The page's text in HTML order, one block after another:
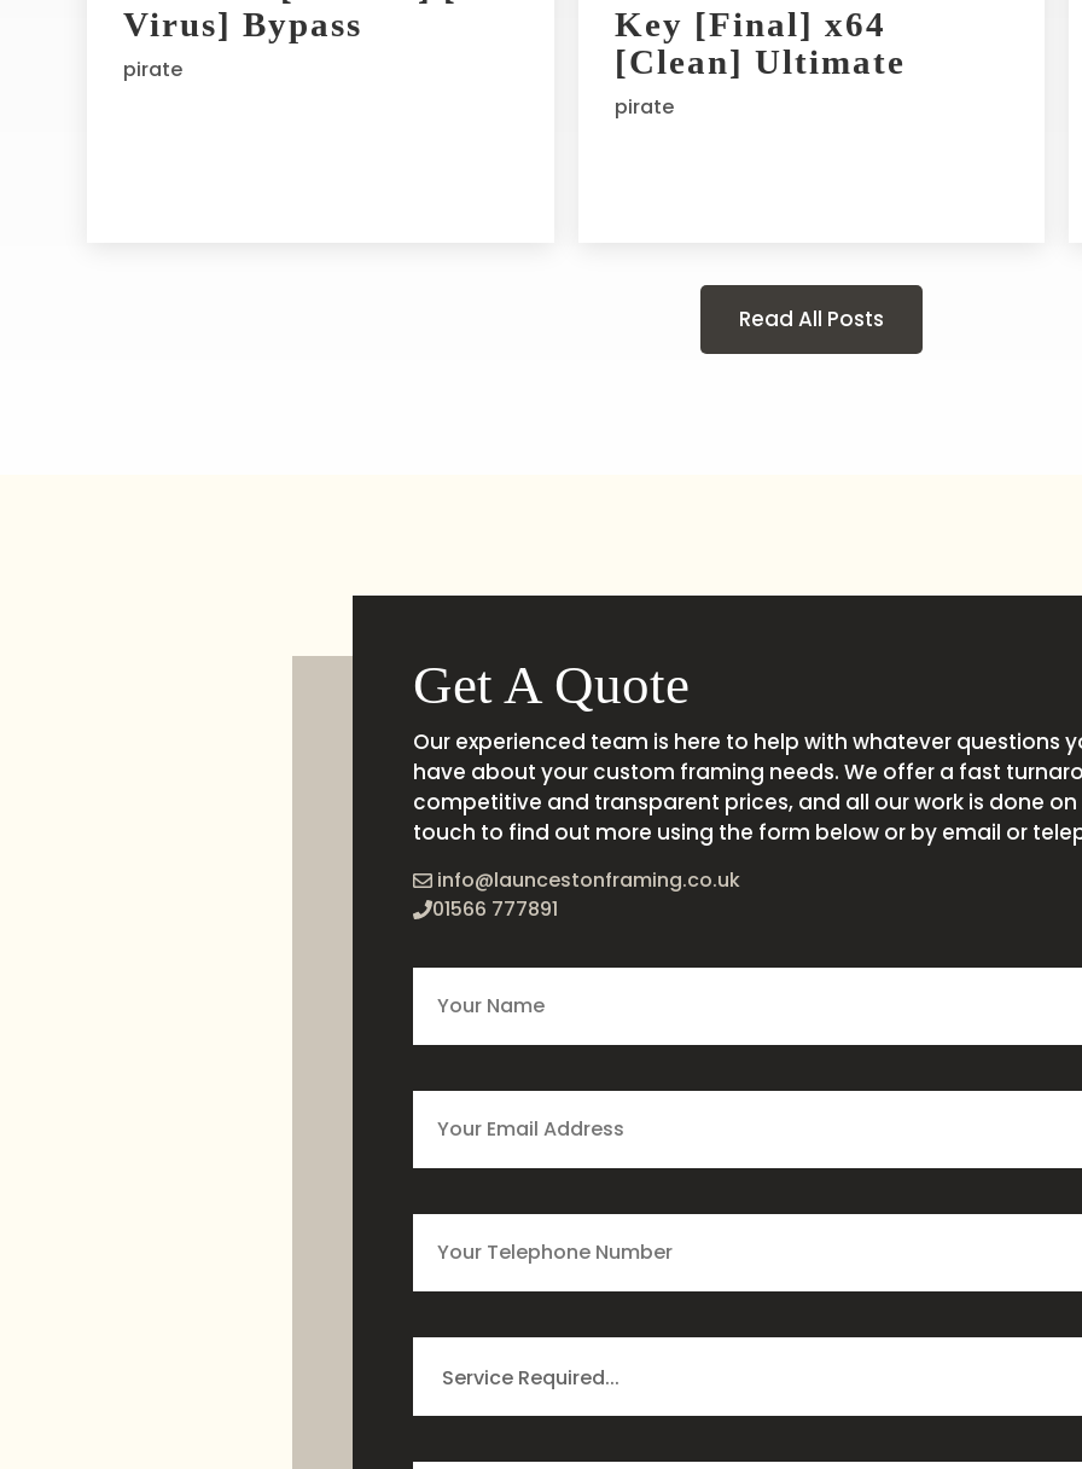
Virus] Bypass
pirate
Key [Final] x64
[Clean] Ultimate
pirate
Read All Posts
Get A Quote
Our experienced team is here to help with whatever questions
have about your custom framing needs. We offer a fast
competitive and transparent prices, and all our work is done on
touch to find out more using the form below or by email or
info@launcestonframing.co.uk
01566 777891